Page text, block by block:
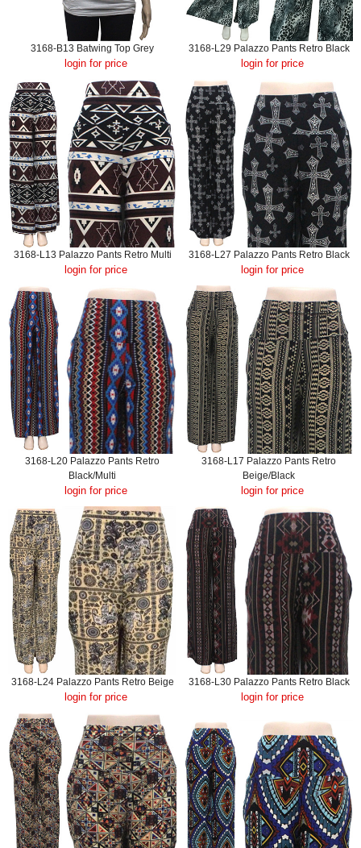
3168-B13 Batwing Top Grey
login for price
3168-L29 Palazzo Pants Retro Black
login for price
3168-L13 Palazzo Pants Retro Multi
login for price
3168-L27 Palazzo Pants Retro Black
login for price
3168-L20 Palazzo Pants Retro
Black/Multi
login for price
3168-L17 Palazzo Pants Retro
Beige/Black
login for price
3168-L24 Palazzo Pants Retro Beige
login for price
3168-L30 Palazzo Pants Retro Black
login for price